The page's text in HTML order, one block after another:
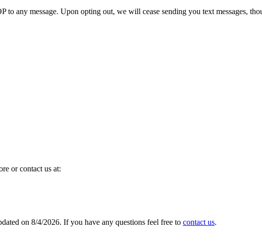
any message. Upon opting out, we will cease sending you text messages,
or contact us at:
on 8/4/2026. If you have any questions feel free to contact us.